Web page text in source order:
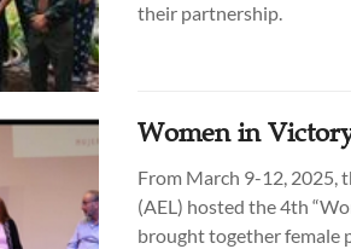
their partnership.
Women in
From March 9-12, 2025,
(AEL) hosted the 4th
brought together female